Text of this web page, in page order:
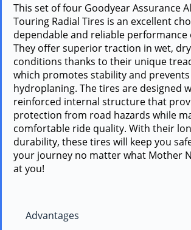
This set of four Goodyear Assurance
Touring Radial Tires is an excellent
dependable and reliable performance
They offer superior traction in wet,
conditions thanks to their unique
which promotes stability and prevents
hydroplaning. The tires are designed
reinforced internal structure that
protection from road hazards while
comfortable ride quality. With their
durability, these tires will keep you
your journey no matter what Mother
at you!
Advantages